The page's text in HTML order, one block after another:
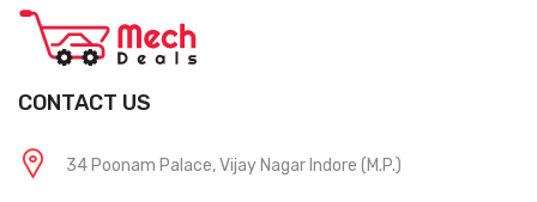
CONTACT US
34 Poonam Palace, Vijay Nagar Indore (M.P.)